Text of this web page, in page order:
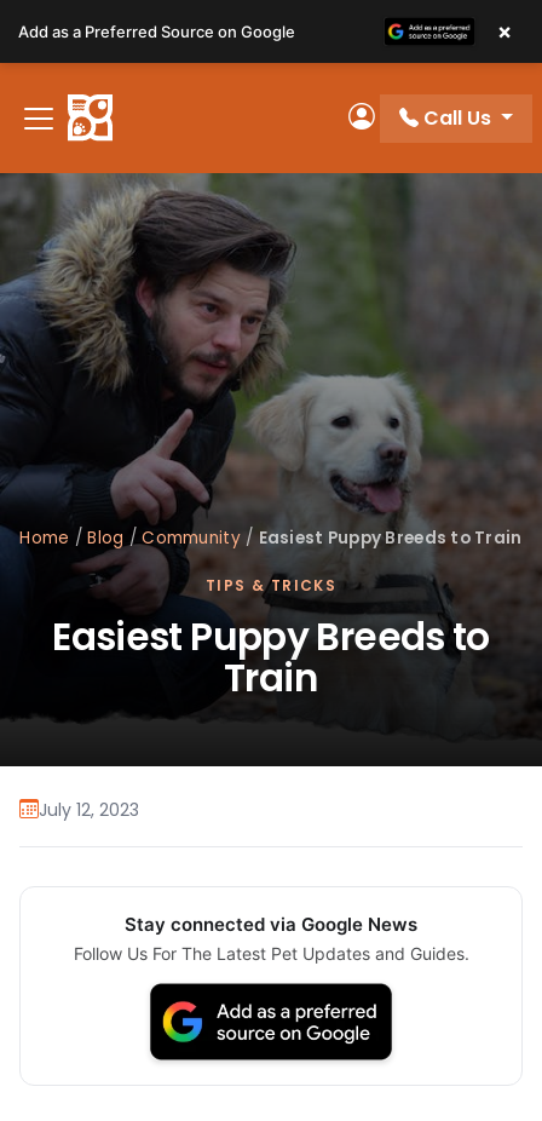
note:
This
website
includes
accessibility
system.
My Account
Call Us
Home /Blog /Community/Easiest Puppy Breeds to Train
TIPS & TRICKS
Easiest Puppy Breeds to
Train
July 12, 2023
Stay connected via Google News
Follow Us For The Latest Pet Updates and Guides.
Add as a Preferred Source on Google ×